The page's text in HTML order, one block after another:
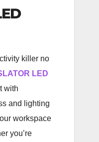
killer no
LED
with
and lighting
workspace
you’re